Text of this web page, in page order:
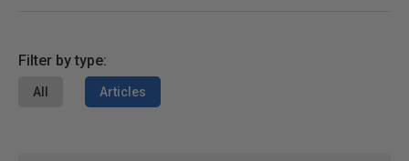
Filter by type:
All Articles